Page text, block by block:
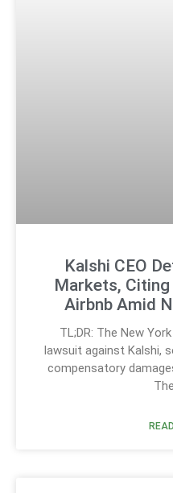
Kalshi CEO
Markets, Citing
Airbnb Amid
TL;DR: The New
lawsuit against Kalshi,
compensatory